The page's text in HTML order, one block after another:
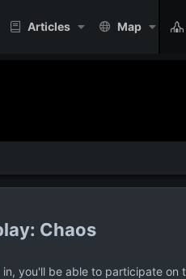
Articles Map
Chaos
you'll be able to participate on